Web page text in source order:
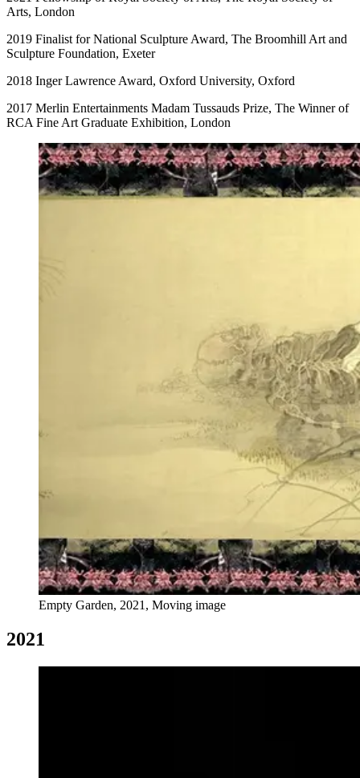
Arts, London
2019 Finalist for National Sculpture Award, The Broomhill Art and
Sculpture Foundation, Exeter
2018 Inger Lawrence Award, Oxford University, Oxford
2017 Merlin Entertainments Madam Tussauds Prize, The Winner of
RCA Fine Art Graduate Exhibition, London
Empty Garden, 2021, Moving image
2021